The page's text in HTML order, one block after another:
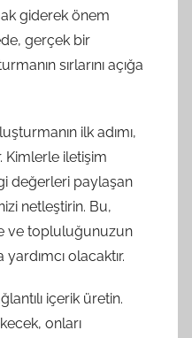
giderek önem
gerçek bir
sırlarını açığa
ilk adımı,
Kimlerle iletişim
değerleri paylaşan
netleştirin. Bu,
ve topluluğunuzun
olacaktır.
içerik üretin.
onları